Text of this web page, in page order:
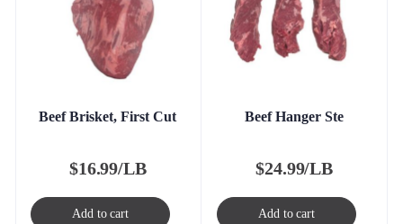
Beef Brisket, First Cut
$16.99/LB
Add to cart
Beef Hanger Ste
$24.99/LB
Add to cart